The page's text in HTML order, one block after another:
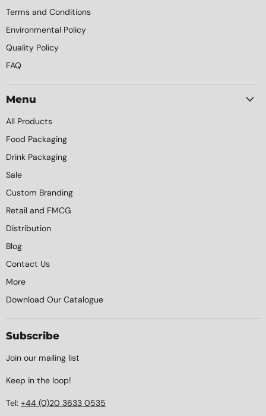
Terms and Conditions
Environmental Policy
Quality Policy
FAQ
Menu
All Products
Food Packaging
Drink Packaging
Sale
Custom Branding
Retail and FMCG
Distribution
Blog
Contact Us
More
Download Our Catalogue
Subscribe
Join our mailing list
Keep in the loop!
Tel: +44 (0)20 3633 0535